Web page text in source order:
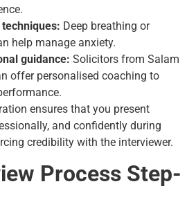
Deep breathing or
help manage anxiety.
guidance: Solicitors from Salam
offer personalised coaching to
ensures that you present
and confidently during
credibility with the interviewer.
Process Step-